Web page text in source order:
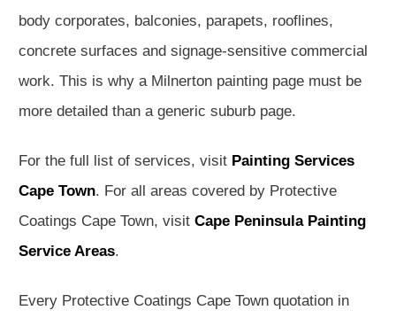
body corporates, balconies, parapets, rooflines,
concrete surfaces and signage-sensitive commercial
work. This is why a Milnerton painting page must be
more detailed than a generic suburb page.
For the full list of services, visit Painting Services
Cape Town. For all areas covered by Protective
Coatings Cape Town, visit Cape Peninsula Painting
Service Areas.
Every Protective Coatings Cape Town quotation in